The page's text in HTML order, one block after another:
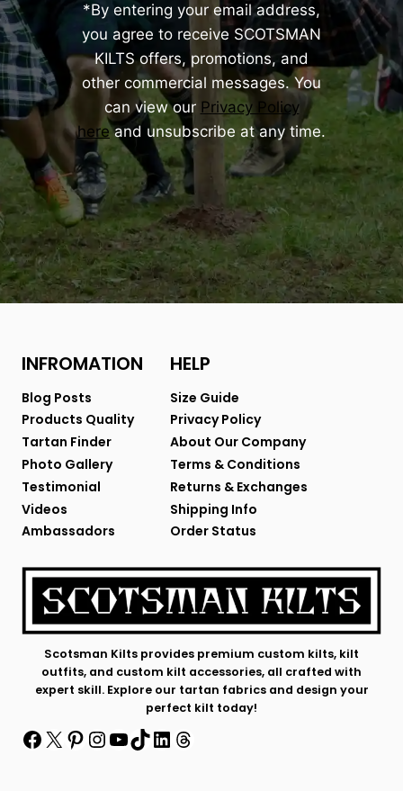
*By entering your email address,
you agree to receive SCOTSMAN
KILTS offers, promotions, and
other commercial messages. You
can view our Privacy Policy
hereand unsubscribe at any time.
INFROMATION
Blog Posts
Products Quality
Tartan Finder
Photo Gallery
Testimonial
Videos
Ambassadors
HELP
Size Guide
Privacy Policy
About Our Company
Terms & Conditions
Returns & Exchanges
Shipping Info
Order Status
Scotsman Kilts provides premium custom kilts, kilt
outfits, and custom kilt accessories, all crafted with
expert skill. Explore our tartan fabrics and design your
perfect kilt today!
Facebook
X Pinterest
Instagram
YouTube
TikTok
LinkedIn
Threads